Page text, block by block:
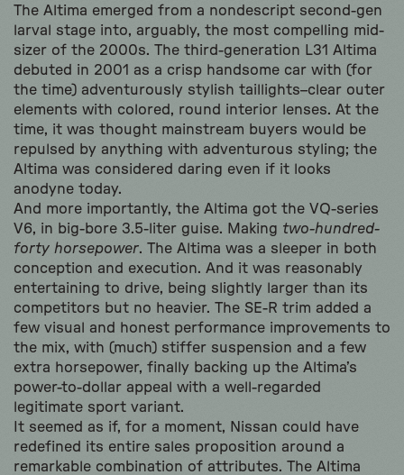
The Altima emerged from a nondescript second-gen
larval stage into, arguably, the most compelling mid-
sizer of the 2000s. The third-generation L31 Altima
debuted in 2001 as a crisp handsome car with (for
the time) adventurously stylish taillights–clear outer
elements with colored, round interior lenses. At the
time, it was thought mainstream buyers would be
repulsed by anything with adventurous styling; the
Altima was considered daring even if it looks
anodyne today.
And more importantly, the Altima got the VQ-series
V6, in big-bore 3.5-liter guise. Making two-hundred-
forty horsepower. The Altima was a sleeper in both
conception and execution. And it was reasonably
entertaining to drive, being slightly larger than its
competitors but no heavier. The SE-R trim added a
few visual and honest performance improvements to
the mix, with (much) stiffer suspension and a few
extra horsepower, finally backing up the Altima’s
power-to-dollar appeal with a well-regarded
legitimate sport variant.
It seemed as if, for a moment, Nissan could have
redefined its entire sales proposition around a
remarkable combination of attributes. The Altima